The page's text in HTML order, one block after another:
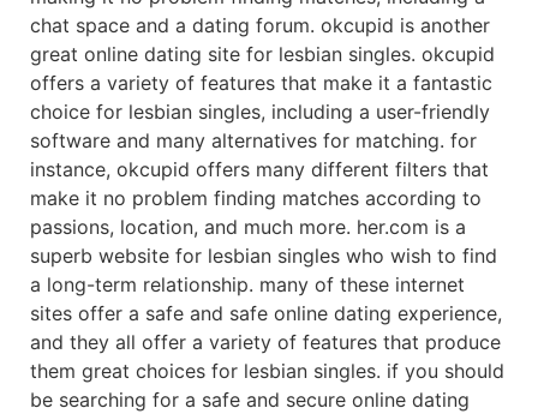
chat space and a dating forum. okcupid is another
great online dating site for lesbian singles. okcupid
offers a variety of features that make it a fantastic
choice for lesbian singles, including a user-friendly
software and many alternatives for matching. for
instance, okcupid offers many different filters that
make it no problem finding matches according to
passions, location, and much more. her.com is a
superb website for lesbian singles who wish to find
a long-term relationship. many of these internet
sites offer a safe and safe online dating experience,
and they all offer a variety of features that produce
them great choices for lesbian singles. if you should
be searching for a safe and secure online dating